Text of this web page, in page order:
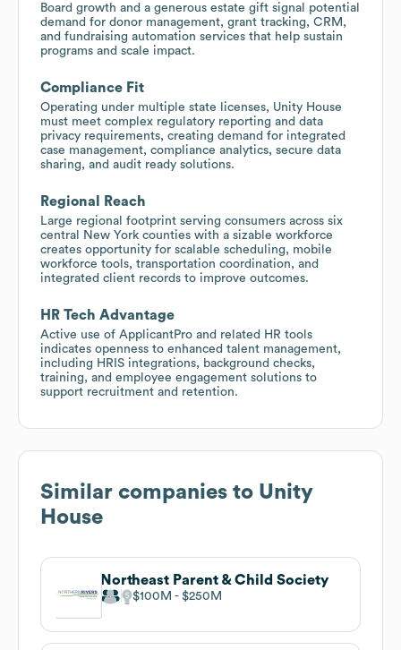
Board growth and a generous estate gift signal potential
demand for donor management, grant tracking, CRM,
and fundraising automation services that help sustain
programs and scale impact.
Compliance Fit
Operating under multiple state licenses, Unity House
must meet complex regulatory reporting and data
privacy requirements, creating demand for integrated
case management, compliance analytics, secure data
sharing, and audit ready solutions.
Regional Reach
Large regional footprint serving consumers across six
central New York counties with a sizable workforce
creates opportunity for scalable scheduling, mobile
workforce tools, transportation coordination, and
integrated client records to improve outcomes.
HR Tech Advantage
Active use of ApplicantPro and related HR tools
indicates openness to enhanced talent management,
including HRIS integrations, background checks,
training, and employee engagement solutions to
support recruitment and retention.
Similar companies to Unity
House
Northeast Parent & Child Society
$100M $250M